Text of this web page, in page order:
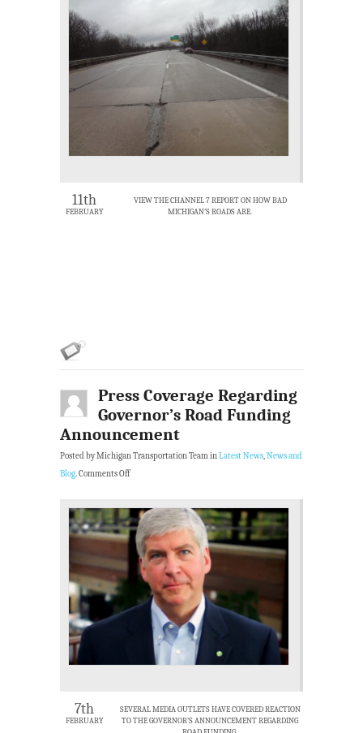
11th
FEBRUARY
VIEW THE CHANNEL 7 REPORT ON HOW BAD
MICHIGAN’S ROADS ARE.
Press Coverage Regarding
Governor’s Road Funding
Announcement
Posted by Michigan Transportation Team inLatest News,News and
Blog.Comments Off
7th
FEBRUARY
SEVERAL MEDIA OUTLETS HAVE COVERED REACTION
TO THE GOVERNOR’S ANNOUNCEMENT REGARDING